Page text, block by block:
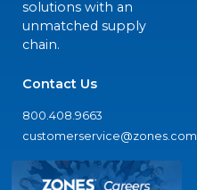
solutions with an
unmatched supply
chain.
Contact Us
800.408.9663
customerservice@zones.com